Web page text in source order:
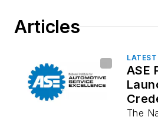
Articles
ASE
The